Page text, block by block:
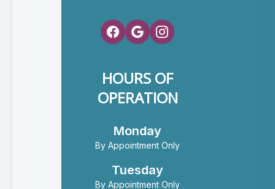
HOURS OF
OPERATION
Monday
By Appointment Only
Tuesday
By Appointment Only